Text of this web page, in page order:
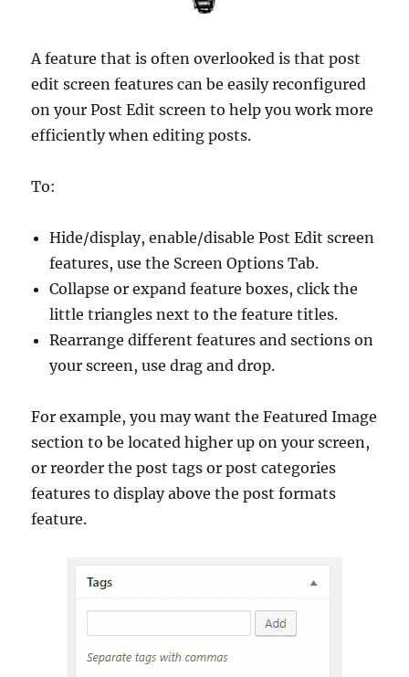
A feature that is often overlooked is that post
edit screen features can be easily reconfigured
on your Post Edit screen to help you work more
efficiently when editing posts.
To:
Hide/display, enable/disable Post Edit screen
features, use the Screen Options Tab.
Collapse or expand feature boxes, click the
little triangles next to the feature titles.
Rearrange different features and sections on
your screen, use drag and drop.
For example, you may want the Featured Image
section to be located higher up on your screen,
or reorder the post tags or post categories
features to display above the post formats
feature.